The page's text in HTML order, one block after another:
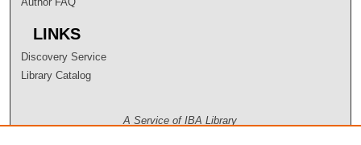
LINKS
Discovery Service
Library Catalog
A Service of IBA Library